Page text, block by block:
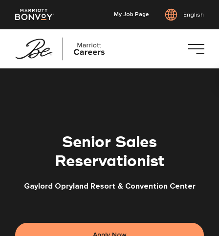
My Job Page English
Senior Sales
Reservationist
Gaylord Opryland Resort & Convention Center